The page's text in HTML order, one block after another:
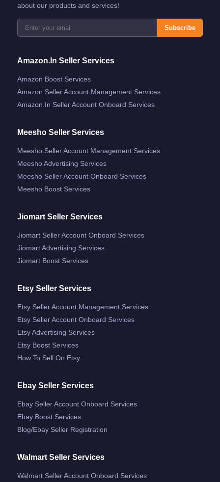
about our products and services!
Subscribe
Amazon.in Seller Services
Amazon Boost Services
Amazon Seller Account Management Services
Amazon.in Seller Account Onboard Services
Meesho Seller Services
Meesho Seller Account Management Services
Meesho Advertising Services
Meesho Seller Account Onboard Services
Meesho Boost Services
Jiomart Seller Services
Jiomart Seller Account Onboard Services
Jiomart Advertising Services
Jiomart Boost Services
Etsy Seller Services
Etsy Seller Account Management Services
Etsy Seller Account Onboard Services
Etsy Advertising Services
Etsy Boost Services
How To Sell On Etsy
Ebay Seller Services
Ebay Seller Account Onboard Services
Ebay Boost Services
Blog/ebay Seller Registration
Walmart Seller Services
Walmart Seller Account Onboard Services